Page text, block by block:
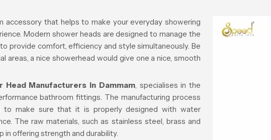
accessory that helps to make your everyday showering
Modern shower heads are designed to manage the
provide comfort, efficiency and style simultaneously. Be
areas, a nice showerhead would give one a nice, smooth
Head Manufacturers in Dammam, specialises in the
bathroom fittings. The manufacturing process
to make sure that it is properly designed with water
The raw materials, such as stainless steel, brass and
in offering strength and durability.